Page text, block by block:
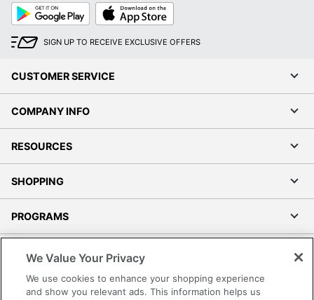
Google
Play
App
Store
SIGN UP TO RECEIVE EXCLUSIVE OFFERS
CUSTOMER SERVICE
COMPANY INFO
RESOURCES
SHOPPING
PROGRAMS
Accessibility
We Value Your Privacy
We use cookies to enhance your shopping experience
and show you relevant ads. This information helps us